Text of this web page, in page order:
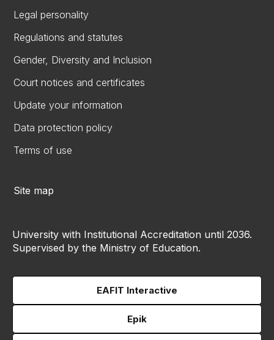
Legal personality
Regulations and statutes
Gender, Diversity and Inclusion
Court notices and certificates
Update your information
Data protection policy
Terms of use
Site map
University with Institutional Accreditation until 2036.
Supervised by the Ministry of Education.
EAFIT Interactive
Epik